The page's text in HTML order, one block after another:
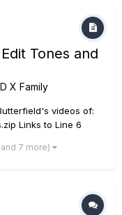
Tones and
X Family
videos of:
Links to Line 6
7 more)